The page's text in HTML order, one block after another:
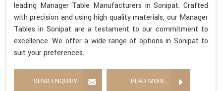
leading Manager Table Manufacturers in Sonipat. Crafted
with precision and using high-quality materials, our Manager
Tables in Sonipat are a testament to our commitment to
excellence. We offer a wide range of options in Sonipat to
suit your preferences.
SEND ENQUIRY READ MORE